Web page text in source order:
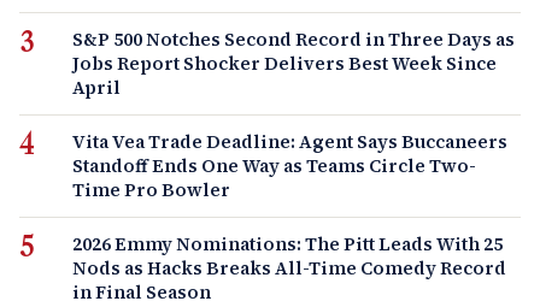
S&P 500 Notches Second Record in Three Days as
Jobs Report Shocker Delivers Best Week Since
April
Vita Vea Trade Deadline: Agent Says Buccaneers
Standoff Ends One Way as Teams Circle Two-
Time Pro Bowler
2026 Emmy Nominations: The Pitt Leads With 25
Nods as Hacks Breaks All-Time Comedy Record
in Final Season